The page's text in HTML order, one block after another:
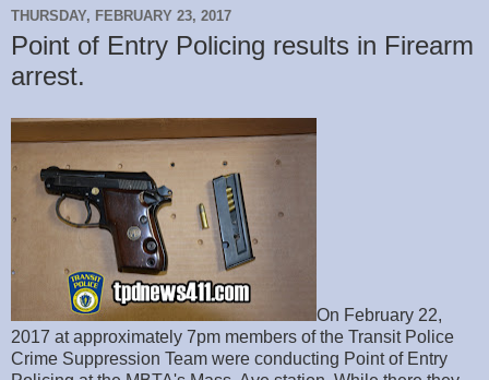
THURSDAY, FEBRUARY 23, 2017
Point of Entry Policing results in Firearm
arrest.
On February 22,
2017 at approximately 7pm members of the Transit Police
Crime Suppression Team were conducting Point of Entry